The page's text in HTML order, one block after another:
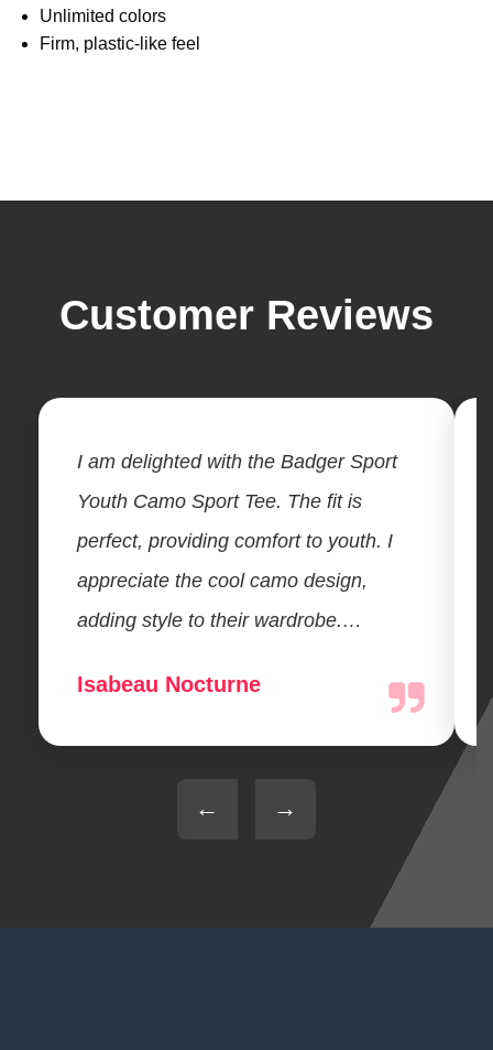
Unlimited colors
Firm, plastic-like feel
Customer Reviews
I am delighted with the Badger Sport
Youth Camo Sport Tee. The fit is
perfect, providing comfort to youth. I
appreciate the cool camo design,
adding style to their wardrobe.…
Isabeau Nocturne
← →